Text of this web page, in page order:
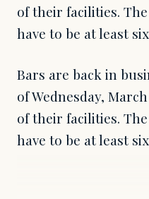
of their facilities.
have to be at least
Bars are back in
of Wednesday,
of their facilities.
have to be at least